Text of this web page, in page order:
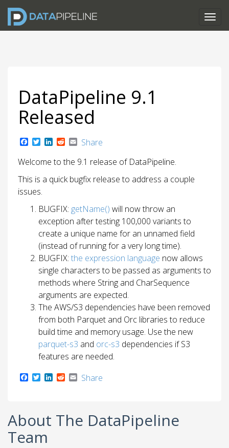
DataPipeline 9.1
Released
F
c
e
b
o
o
T
i
t
e
L
n
k
d
R
d
d
t
a
i
Share
Welcome to the 9.1 release of DataPipeline.
This is a quick bugfix release to address a couple
issues.
BUGFIX: getName() will now throw an
exception after testing 100,000 variants to
create a unique name for an unnamed field
(instead of running for a very long time).
BUGFIX: the expression language now allows
single characters to be passed as arguments to
methods where String and CharSequence
arguments are expected.
The AWS/S3 dependencies have been removed
from both Parquet and Orc libraries to reduce
build time and memory usage. Use the new
parquet-s3 and orc-s3 dependencies if S3
features are needed.
F
o
o
k
T
e
r
L
d
R
t
Share
About The DataPipeline
Team